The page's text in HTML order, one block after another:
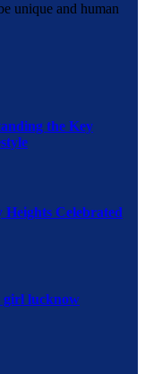
unique and human
the Key
Celebrated
girl lucknow